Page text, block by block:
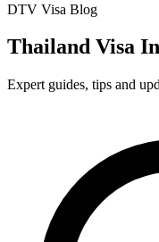
DTV Visa Blog
Thailand Visa
Expert guides, tips and